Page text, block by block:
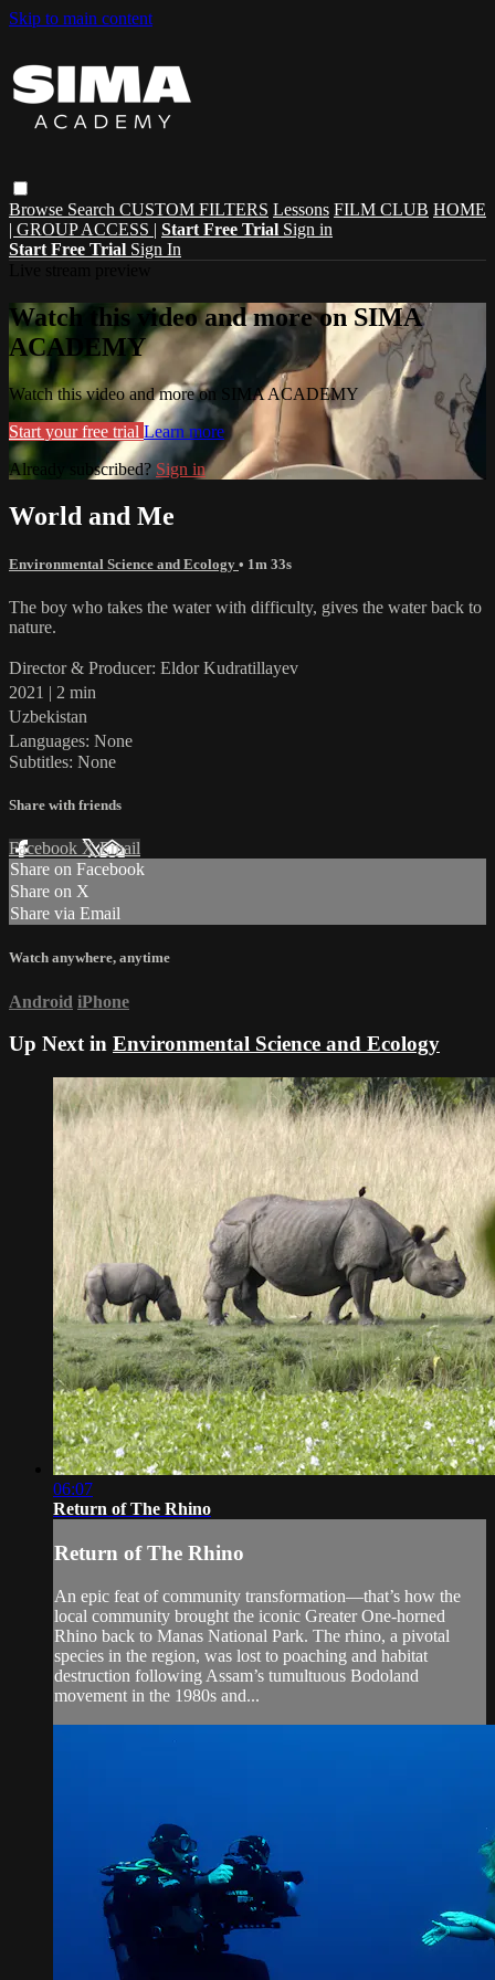
Skip to main content
Browse Search CUSTOM FILTERS Lessons FILM CLUB HOME
| GROUP ACCESS | Start Free Trial Sign in
Start Free Trial Sign In
Watch this video and more on SIMA
ACADEMY
Watch this video and more on SIMA ACADEMY
Start your free trial Learn more
Already subscribed? Sign in
World and Me
Environmental Science and Ecology • 1m 33s
The boy who takes the water with difficulty, gives the water back to
nature.
Director & Producer: Eldor Kudratillayev
2021 | 2 min
Uzbekistan
Languages: None
Subtitles: None
Share with friends
Facebook XEmail
Share on Facebook
Share on X
Share via Email
Watch anywhere, anytime
Android iPhone
Up Next in Environmental Science and Ecology
06:07
Return of The Rhino
Return of The Rhino
An epic feat of community transformation—that’s how the
local community brought the iconic Greater One-horned
Rhino back to Manas National Park. The rhino, a pivotal
species in the region, was lost to poaching and habitat
destruction following Assam’s tumultuous Bodoland
movement in the 1980s and...